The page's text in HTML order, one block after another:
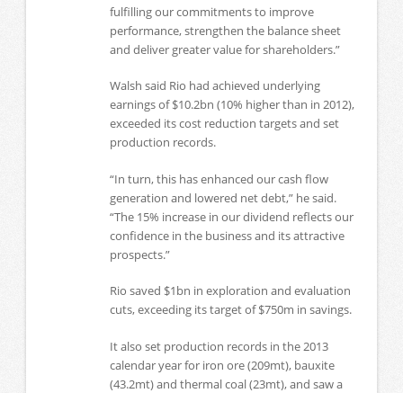
fulfilling our commitments to improve
performance, strengthen the balance sheet
and deliver greater value for shareholders.”
Walsh said Rio had achieved underlying
earnings of $10.2bn (10% higher than in 2012),
exceeded its cost reduction targets and set
production records.
“In turn, this has enhanced our cash flow
generation and lowered net debt,” he said.
“The 15% increase in our dividend reflects our
confidence in the business and its attractive
prospects.”
Rio saved $1bn in exploration and evaluation
cuts, exceeding its target of $750m in savings.
It also set production records in the 2013
calendar year for iron ore (209mt), bauxite
(43.2mt) and thermal coal (23mt), and saw a